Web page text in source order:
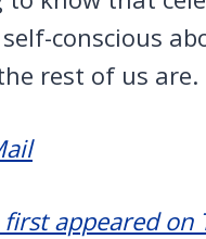
conscious
rest of us are.
appeared on